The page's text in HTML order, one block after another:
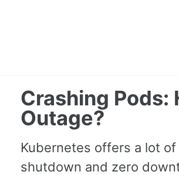
Crashing Pods:
Outage?
Kubernetes offers a lot
shutdown and zero